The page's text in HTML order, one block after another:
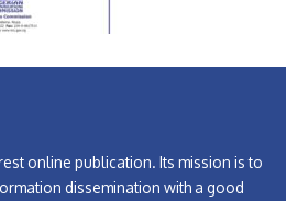
online publication. Its mission is to
dissemination with a good